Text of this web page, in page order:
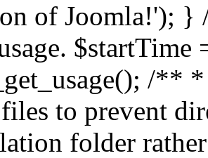
of Joomla!'); }
/**
to prevent
folder